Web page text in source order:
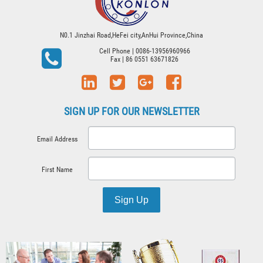
N0.1 Jinzhai Road,HeFei city,AnHui Province,China
Cell Phone| 0086-13956960966
Fax | 86 0551 63671826
SIGN UP FOR OUR NEWSLETTER
Email Address
First Name
Sign Up